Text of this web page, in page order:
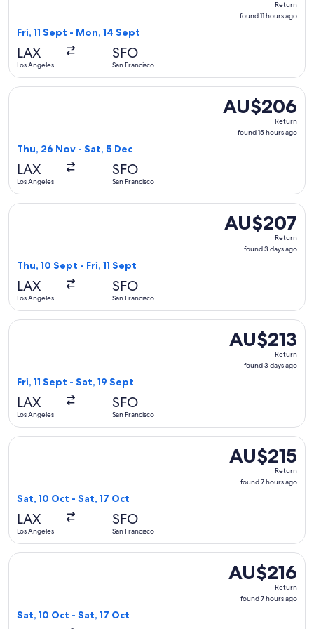
found
Return
found 11 hours ago
Fri, 11 Sept - Mon, 14 Sept
LAX
Los Angeles
SFO
San Francisco
AU$206
Return,
found
AU$206
Return
found 15 hours ago
Thu, 26 Nov - Sat, 5 Dec
LAX
Los Angeles
SFO
San Francisco
Select Southwest Airlines flight, departing Thu, 26 Nov
AU$207
Return,
found
AU$207
Return
found 3 days ago
Thu, 10 Sept - Fri, 11 Sept
LAX
Los Angeles
SFO
San Francisco
Select Southwest Airlines flight, departing Thu, 10 Sept
AU$213
Return,
found
AU$213
Return
found 3 days ago
Fri, 11 Sept - Sat, 19 Sept
LAX
Los Angeles
SFO
San Francisco
Select Alaska Airlines flight, departing Fri, 11 Sept from Los
AU$215
Return,
found
AU$215
Return
found 7 hours ago
Sat, 10 Oct - Sat, 17 Oct
LAX
Los Angeles
SFO
San Francisco
Select Alaska Airlines flight, departing Sat, 10 Oct from Los
AU$216
Return,
found
AU$216
Return
found 7 hours ago
Sat, 10 Oct - Sat, 17 Oct
Select Alaska Airlines flight, departing Sat, 10 Oct from Los